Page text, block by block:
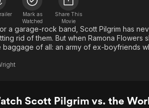
Global
Mark as
Watched
Share This
Movie
a garage-rock band, Scott Pilgrim has
rid of them. But when Ramona Flowers
baggage of all: an army of ex-boyfriends
Scott Pilgrim vs. the